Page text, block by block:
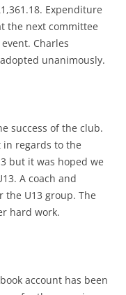
Expenditure
the next committee
Charles
unanimously.
success of the club.
in regards to the
but it was hoped we
A coach and
the U13 group. The
hard work.
account has been